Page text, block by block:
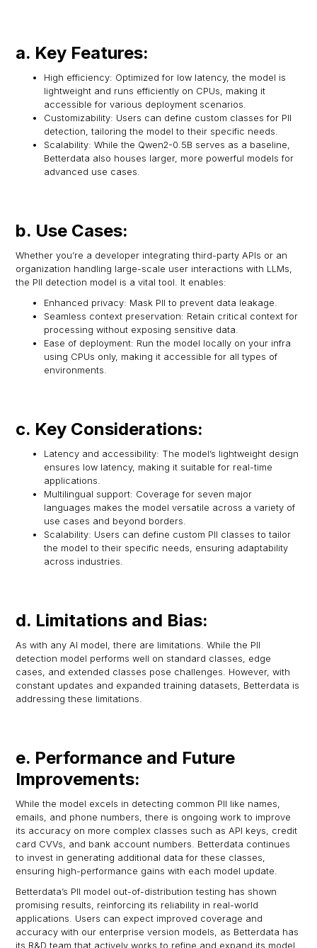
a. Key Features:
High efficiency: Optimized for low latency, the model is
lightweight and runs efficiently on CPUs, making it
accessible for various deployment scenarios.
Customizability: Users can define custom classes for PII
detection, tailoring the model to their specific needs.
Scalability: While the Qwen2-0.5B serves as a baseline,
Betterdata also houses larger, more powerful models for
advanced use cases.
b. Use Cases:
Whether you’re a developer integrating third-party APIs or an
organization handling large-scale user interactions with LLMs,
the PII detection model is a vital tool. It enables:
Enhanced privacy: Mask PII to prevent data leakage.
Seamless context preservation: Retain critical context for
processing without exposing sensitive data.
Ease of deployment: Run the model locally on your infra
using CPUs only, making it accessible for all types of
environments.
c. Key Considerations:
Latency and accessibility: The model’s lightweight design
ensures low latency, making it suitable for real-time
applications.
Multilingual support: Coverage for seven major
languages makes the model versatile across a variety of
use cases and beyond borders.
Scalability: Users can define custom PII classes to tailor
the model to their specific needs, ensuring adaptability
across industries.
d. Limitations and Bias:
As with any AI model, there are limitations. While the PII
detection model performs well on standard classes, edge
cases, and extended classes pose challenges. However, with
constant updates and expanded training datasets, Betterdata is
addressing these limitations.
e. Performance and Future
Improvements:
While the model excels in detecting common PII like names,
emails, and phone numbers, there is ongoing work to improve
its accuracy on more complex classes such as API keys, credit
card CVVs, and bank account numbers. Betterdata continues
to invest in generating additional data for these classes,
ensuring high-performance gains with each model update.
Betterdata’s PII model out-of-distribution testing has shown
promising results, reinforcing its reliability in real-world
applications. Users can expect improved coverage and
accuracy with our enterprise version models, as Betterdata has
its R&D team that actively works to refine and expand its model